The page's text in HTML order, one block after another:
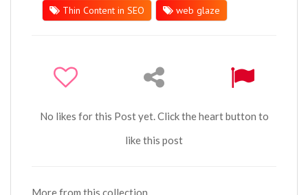
Thin Content in SEO
web glaze
No likes for this Post yet. Click the heart button to
like this post
More from this collection